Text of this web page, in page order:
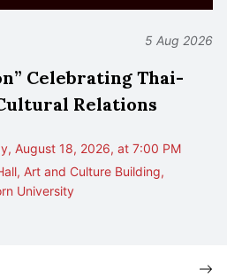
5 Aug 2026
Celebrating Thai-
Relations
August 18, 2026, at 7:00 PM
Art and Culture Building,
University